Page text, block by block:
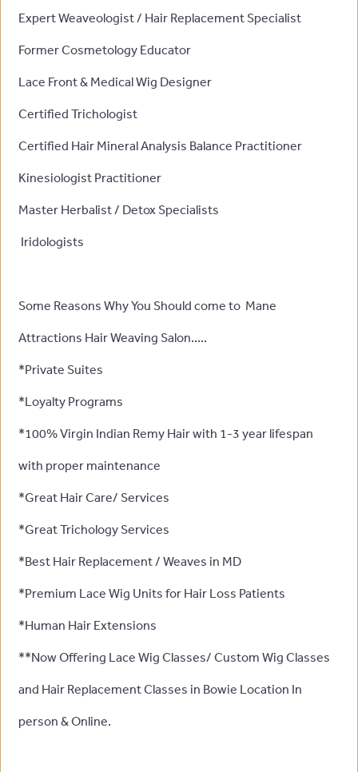
Expert Weaveologist / Hair Replacement Specialist
Former Cosmetology Educator
Lace Front & Medical Wig Designer
Certified Trichologist
Certified Hair Mineral Analysis Balance Practitioner
Kinesiologist Practitioner
Master Herbalist / Detox Specialists
Iridologists
Some Reasons Why You Should come to Mane
Attractions Hair Weaving Salon.....
*Private Suites
*Loyalty Programs
*100% Virgin Indian Remy Hair with 1-3 year lifespan
with proper maintenance
*Great Hair Care/ Services
*Great Trichology Services
*Best Hair Replacement / Weaves in MD
*Premium Lace Wig Units for Hair Loss Patients
*Human Hair Extensions
**Now Offering Lace Wig Classes/ Custom Wig Classes
and Hair Replacement Classes in Bowie Location In
person & Online.